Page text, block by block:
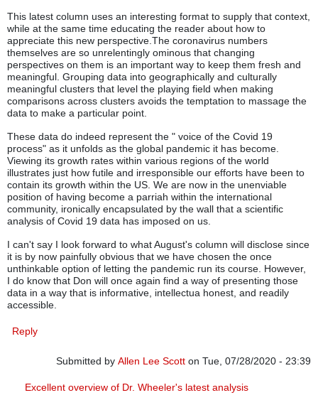
This latest column uses an interesting format to supply that context,
while at the same time educating the reader about how to
appreciate this new perspective.The coronavirus numbers
themselves are so unrelentingly ominous that changing
perspectives on them is an important way to keep them fresh and
meaningful. Grouping data into geographically and culturally
meaningful clusters that level the playing field when making
comparisons across clusters avoids the temptation to massage the
data to make a particular point.
These data do indeed represent the " voice of the Covid 19
process" as it unfolds as the global pandemic it has become.
Viewing its growth rates within various regions of the world
illustrates just how futile and irresponsible our efforts have been to
contain its growth within the US. We are now in the unenviable
position of having become a parriah within the international
community, ironically encapsulated by the wall that a scientific
analysis of Covid 19 data has imposed on us.
I can't say I look forward to what August's column will disclose since
it is by now painfully obvious that we have chosen the once
unthinkable option of letting the pandemic run its course. However,
I do know that Don will once again find a way of presenting those
data in a way that is informative, intellectua honest, and readily
accessible.
Reply
Submitted by Allen Lee Scott on Tue, 07/28/2020 - 23:39
In reply toJuly up-datebyPfadtag
Excellent overview of Dr. Wheeler's latest analysis